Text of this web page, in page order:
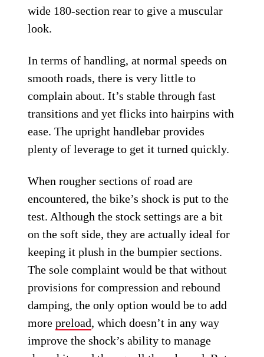
wide 180-section rear to give a muscular
look.
In terms of handling, at normal speeds on
smooth roads, there is very little to
complain about. It’s stable through fast
transitions and yet flicks into hairpins with
ease. The upright handlebar provides
plenty of leverage to get it turned quickly.
When rougher sections of road are
encountered, the bike’s shock is put to the
test. Although the stock settings are a bit
on the soft side, they are actually ideal for
keeping it plush in the bumpier sections.
The sole complaint would be that without
provisions for compression and rebound
damping, the only option would be to add
morepreload, which doesn’t in any way
improve the shock’s ability to manage